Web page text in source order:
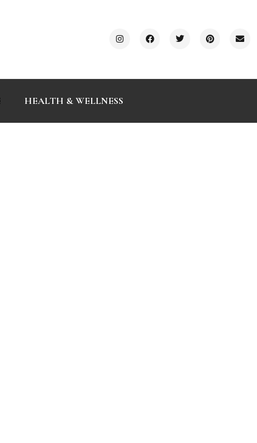
HEALTH & WELLNESS